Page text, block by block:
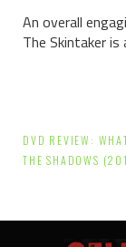
An overall
The Skintaker is
Post
navigation
DVD REVIEW:
THE SHADOWS